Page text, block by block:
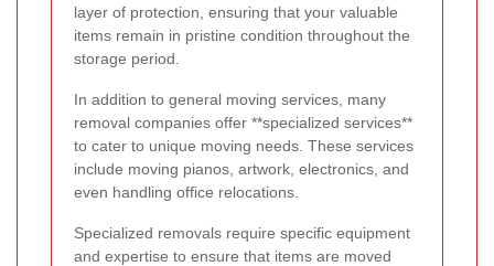
layer of protection, ensuring that your valuable
items remain in pristine condition throughout the
storage period.
In addition to general moving services, many
removal companies offer **specialized services**
to cater to unique moving needs. These services
include moving pianos, artwork, electronics, and
even handling office relocations.
Specialized removals require specific equipment
and expertise to ensure that items are moved